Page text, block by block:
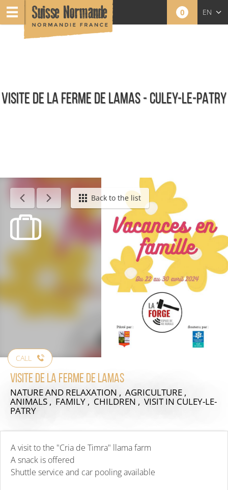
0 EN
VISITE DE LA FERME DE LAMAS - CULEY-LE-PATRY
Calendar - This weekBack to the list
CALL
Visite de la ferme de Lamas
NATURE AND RELAXATION , AGRICULTURE ,
ANIMALS , FAMILY , CHILDREN , VISITIN CULEY-LE-
PATRY
A visit to the "Cria de Timra" llama farm
A snack is offered
Shuttle service and car pooling available